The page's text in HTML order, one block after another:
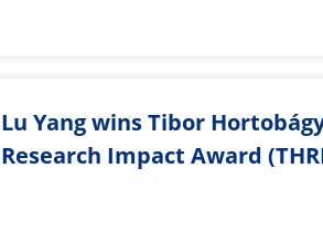
Lu Yang wins Tibor
Research Impact Award